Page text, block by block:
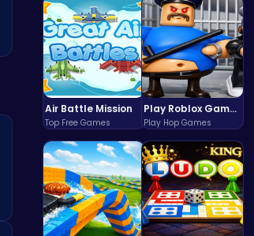
Air Battle Mission
Top Free Games
Play Roblox Gamenora Adventure Awaits You
Play Hop Games